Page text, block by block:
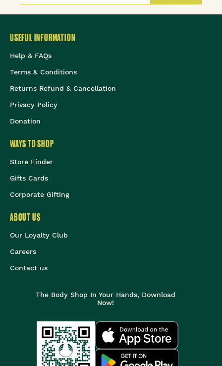
USEFUL INFORMATION
Help & FAQs
Terms & Conditions
Returns Refund & Cancellation
Privacy Policy
Donation
WAYS TO SHOP
Store Finder
Gifts Cards
Corporate Gifting
ABOUT US
Our Loyalty Club
Careers
Contact us
The Body Shop In Your Hands, Download
Now!